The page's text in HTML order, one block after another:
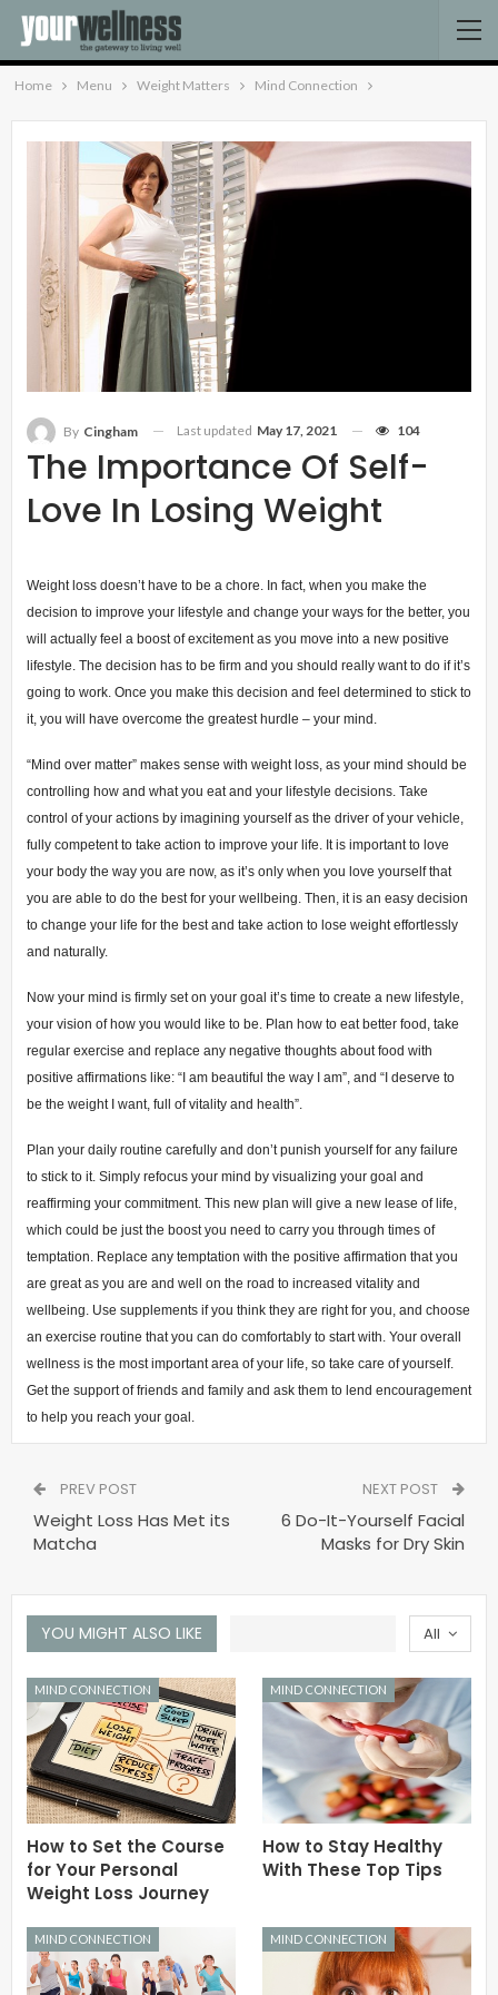
Home Menu Weight Matters Mind Connection
The Importance Of Self-
Love In Losing Weight
By Cingham Last updated May 17, 2021 104
Weight loss doesn’t have to be a chore. In fact, when you make the
decision to improve your lifestyle and change your ways for the better, you
will actually feel a boost of excitement as you move into a new positive
lifestyle. The decision has to be firm and you should really want to do if it’s
going to work. Once you make this decision and feel determined to stick to
it, you will have overcome the greatest hurdle – your mind.
“Mind over matter” makes sense with weight loss, as your mind should be
controlling how and what you eat and your lifestyle decisions. Take
control of your actions by imagining yourself as the driver of your vehicle,
fully competent to take action to improve your life. It is important to love
your body the way you are now, as it’s only when you love yourself that
you are able to do the best for your wellbeing. Then, it is an easy decision
to change your life for the best and take action to lose weight effortlessly
and naturally.
Now your mind is firmly set on your goal it’s time to create a new lifestyle,
your vision of how you would like to be. Plan how to eat better food, take
regular exercise and replace any negative thoughts about food with
positive affirmations like: “I am beautiful the way I am”, and “I deserve to
be the weight I want, full of vitality and health”.
Plan your daily routine carefully and don’t punish yourself for any failure
to stick to it. Simply refocus your mind by visualizing your goal and
reaffirming your commitment. This new plan will give a new lease of life,
which could be just the boost you need to carry you through times of
temptation. Replace any temptation with the positive affirmation that you
are great as you are and well on the road to increased vitality and
wellbeing. Use supplements if you think they are right for you, and choose
an exercise routine that you can do comfortably to start with. Your overall
wellness is the most important area of your life, so take care of yourself.
Get the support of friends and family and ask them to lend encouragement
to help you reach your goal.
PREV POST
Weight Loss Has Met its
Matcha
NEXT POST
6 Do-It-Yourself Facial
Masks for Dry Skin
All
YOU MIGHT ALSO LIKE
MIND CONNECTION
How to Set the Course
for Your Personal
Weight Loss Journey
MIND CONNECTION
How to Stay Healthy
With These Top Tips
MIND CONNECTION MIND CONNECTION